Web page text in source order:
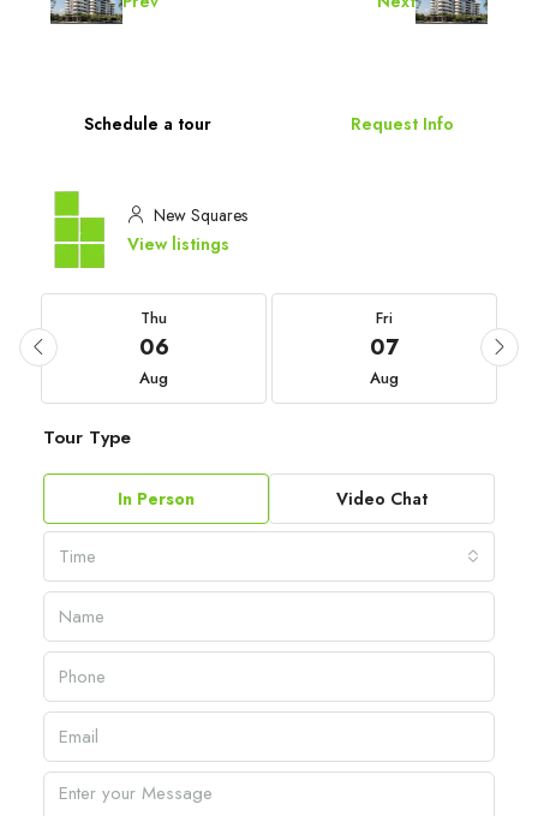
Schedule a tour Request Info
New Squares
View listings
Thu
06
Aug
Fri
07
Aug
Tour Type
In Person Video Chat
Time